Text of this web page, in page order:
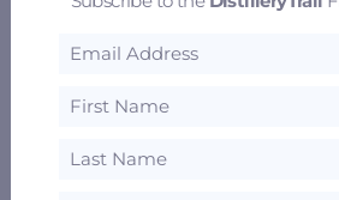
———— FEATURED DISTILLERIES
Old Dominick Distillery
Founding Fathers Distillery